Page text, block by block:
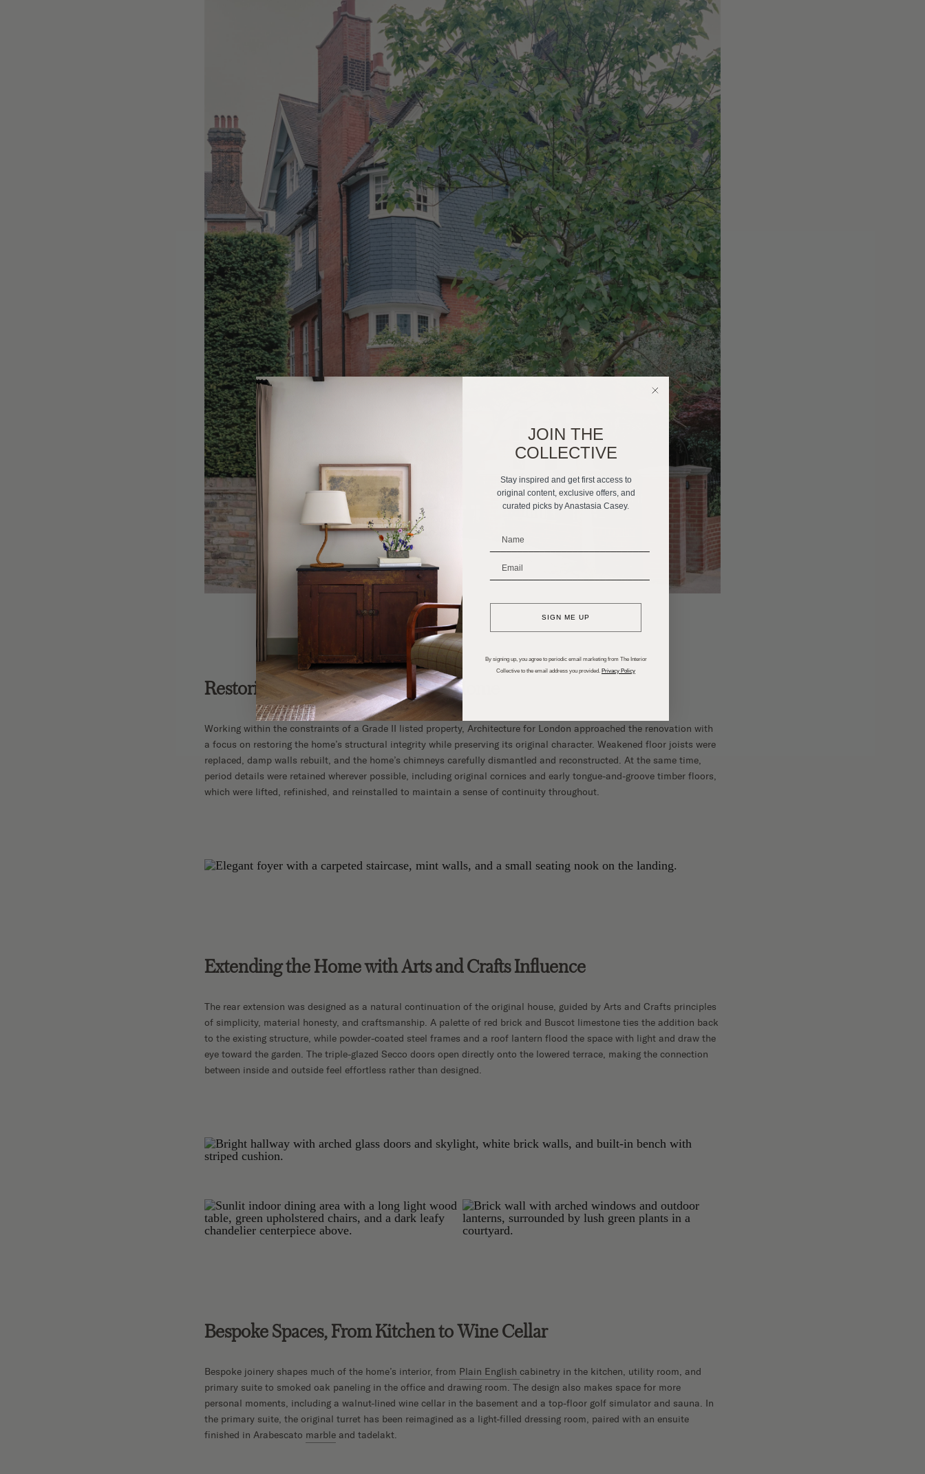
Restoring the Bones of a Historic Home
Working within the constraints of a Grade II listed property, Architecture for London approached the renovation with
a focus on restoring the home’s structural integrity while preserving its original character. Weakened floor joists were
replaced, damp walls rebuilt, and the home’s chimneys carefully dismantled and reconstructed. At the same time,
period details were retained wherever possible, including original cornices and early tongue-and-groove timber floors,
which were lifted, refinished, and reinstalled to maintain a sense of continuity throughout.
Extending the Home with Arts and Crafts Influence
The rear extension was designed as a natural continuation of the original house, guided by Arts and Crafts principles
of simplicity, material honesty, and craftsmanship. A palette of red brick and Buscot limestone ties the addition back
to the existing structure, while powder-coated steel frames and a roof lantern flood the space with light and draw the
eye toward the garden. The triple-glazed Secco doors open directly onto the lowered terrace, making the connection
between inside and outside feel effortless rather than designed.
Bespoke Spaces, From Kitchen to Wine Cellar
Bespoke joinery shapes much of the home’s interior, from Plain English cabinetry in the kitchen, utility room, and
primary suite to smoked oak paneling in the office and drawing room. The design also makes space for more
personal moments, including a walnut-lined wine cellar in the basement and a top-floor golf simulator and sauna. In
the primary suite, the original turret has been reimagined as a light-filled dressing room, paired with an ensuite
finished in Arabescato marble and tadelakt.
JOIN THE
COLLECTIVE
Stay inspired and get first access to
original content, exclusive offers, and
curated picks by Anastasia Casey.
SIGN ME UP
By signing up, you agree to periodic email marketing from The Interior
Collective to the email address you provided. Privacy Policy